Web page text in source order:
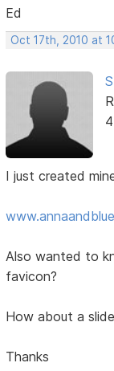
Ed
Oct 17th, 2010 at
I just created
Also wanted to
favicon?
How about a
Thanks